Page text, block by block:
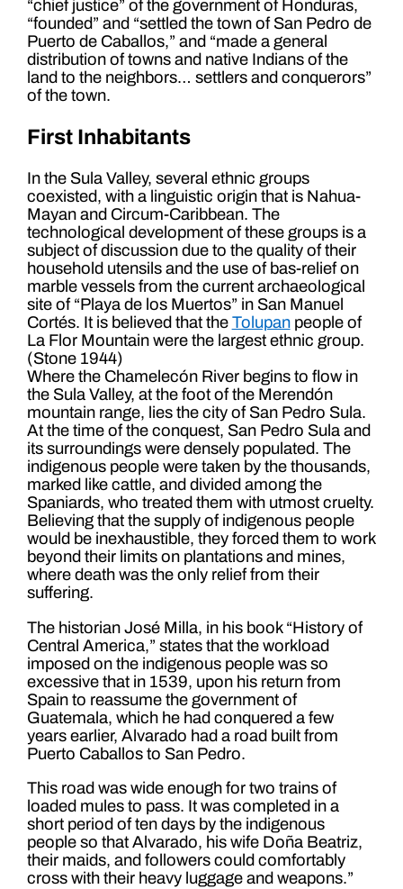
“chief justice” of the government of Honduras,
“founded” and “settled the town of San Pedro de
Puerto de Caballos,” and “made a general
distribution of towns and native Indians of the
land to the neighbors… settlers and conquerors”
of the town.
First Inhabitants
In the Sula Valley, several ethnic groups
coexisted, with a linguistic origin that is Nahua-
Mayan and Circum-Caribbean. The
technological development of these groups is a
subject of discussion due to the quality of their
household utensils and the use of bas-relief on
marble vessels from the current archaeological
site of “Playa de los Muertos” in San Manuel
Cortés. It is believed that the Tolupanpeople of
La Flor Mountain were the largest ethnic group.
(Stone 1944)
Where the Chamelecón River begins to flow in
the Sula Valley, at the foot of the Merendón
mountain range, lies the city of San Pedro Sula.
At the time of the conquest, San Pedro Sula and
its surroundings were densely populated. The
indigenous people were taken by the thousands,
marked like cattle, and divided among the
Spaniards, who treated them with utmost cruelty.
Believing that the supply of indigenous people
would be inexhaustible, they forced them to work
beyond their limits on plantations and mines,
where death was the only relief from their
suffering.
The historian José Milla, in his book “History of
Central America,” states that the workload
imposed on the indigenous people was so
excessive that in 1539, upon his return from
Spain to reassume the government of
Guatemala, which he had conquered a few
years earlier, Alvarado had a road built from
Puerto Caballos to San Pedro.
This road was wide enough for two trains of
loaded mules to pass. It was completed in a
short period of ten days by the indigenous
people so that Alvarado, his wife Doña Beatriz,
their maids, and followers could comfortably
cross with their heavy luggage and weapons.”